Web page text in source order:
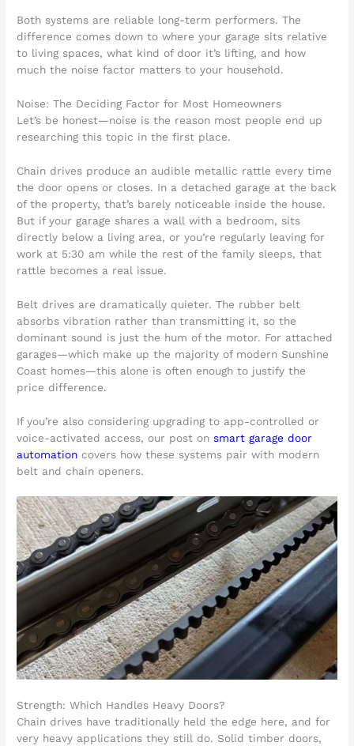
Both systems are reliable long-term performers. The
difference comes down to where your garage sits relative
to living spaces, what kind of door it’s lifting, and how
much the noise factor matters to your household.
Noise: The Deciding Factor for Most Homeowners
Let’s be honest—noise is the reason most people end up
researching this topic in the first place.
Chain drives produce an audible metallic rattle every time
the door opens or closes. In a detached garage at the back
of the property, that’s barely noticeable inside the house.
But if your garage shares a wall with a bedroom, sits
directly below a living area, or you’re regularly leaving for
work at 5:30 am while the rest of the family sleeps, that
rattle becomes a real issue.
Belt drives are dramatically quieter. The rubber belt
absorbs vibration rather than transmitting it, so the
dominant sound is just the hum of the motor. For attached
garages—which make up the majority of modern Sunshine
Coast homes—this alone is often enough to justify the
price difference.
If you’re also considering upgrading to app-controlled or
voice-activated access, our post onsmart garage door
automation covers how these systems pair with modern
belt and chain openers.
Strength: Which Handles Heavy Doors?
Chain drives have traditionally held the edge here, and for
very heavy applications they still do. Solid timber doors,